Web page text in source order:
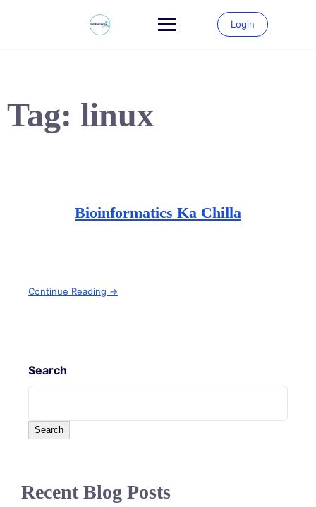
Login
Tag: linux
Bioinformatics Ka Chilla
Continue Reading →
Search
Search
Recent Blog Posts